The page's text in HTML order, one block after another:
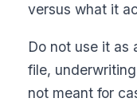
versus what it
Do not use it as
file,
not meant for